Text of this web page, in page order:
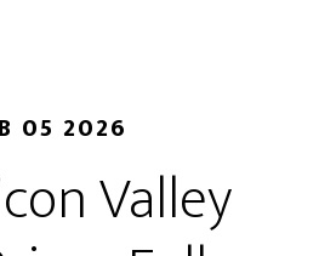
05 2026
Valley